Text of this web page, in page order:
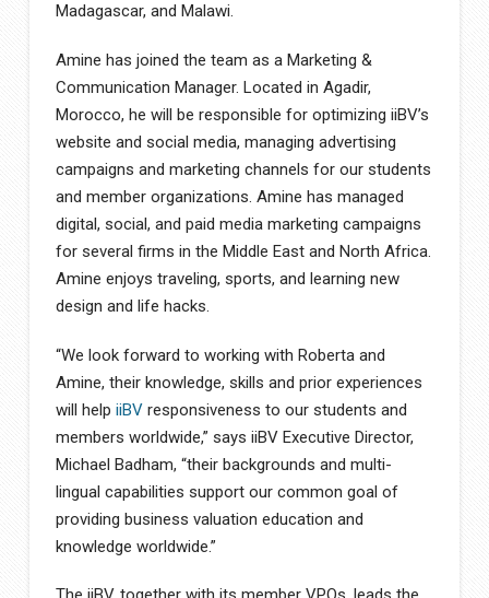
Madagascar, and Malawi.
Amine has joined the team as a Marketing &
Communication Manager. Located in Agadir,
Morocco, he will be responsible for optimizing iiBV’s
website and social media, managing advertising
campaigns and marketing channels for our students
and member organizations. Amine has managed
digital, social, and paid media marketing campaigns
for several firms in the Middle East and North Africa.
Amine enjoys traveling, sports, and learning new
design and life hacks.
“We look forward to working with Roberta and
Amine, their knowledge, skills and prior experiences
will help iiBVresponsiveness to our students and
members worldwide,” says iiBV Executive Director,
Michael Badham, “their backgrounds and multi-
lingual capabilities support our common goal of
providing business valuation education and
knowledge worldwide.”